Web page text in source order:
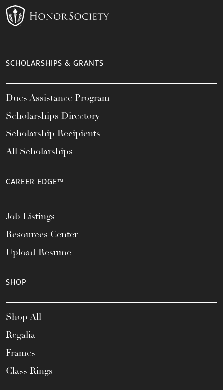
SCHOLARSHIPS & GRANTS
Dues Assistance Program
Scholarships Directory
Scholarship Recipients
All Scholarships
CAREER EDGE™
Job Listings
Resources Center
Upload Resume
SHOP
Shop All
Regalia
Frames
Class Rings